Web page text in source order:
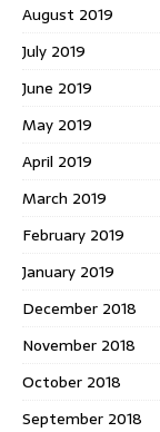
August 2019
July 2019
June 2019
May 2019
April 2019
March 2019
February 2019
January 2019
December 2018
November 2018
October 2018
September 2018